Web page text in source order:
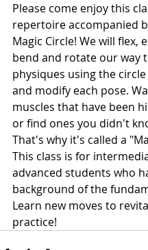
Please come enjoy this
repertoire accompanied
Magic Circle! We will flex,
bend and rotate our way
physiques using the
and modify each pose.
muscles that have been
or find ones you didn't
That's why it's called a
This class is for
advanced students who
background of the
Learn new moves to
practice!